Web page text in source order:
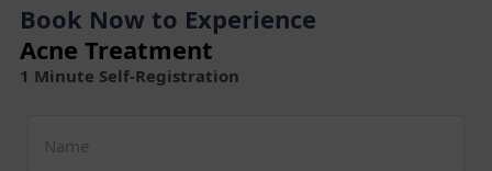
Book Now to Experience
Acne Treatment
1 Minute Self-Registration